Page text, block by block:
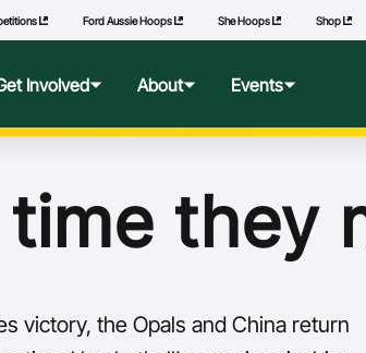
Ford Aussie Hoops She Hoops Shop
Involved About
Governance
Events
they
victory, the Opals and China return